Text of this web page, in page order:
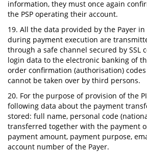
information, they must once again
the PSP operating their account.
19. All the data provided by the Payer in
during payment execution are
through a safe channel secured by SSL
login data to the electronic banking of
order confirmation (authorisation)
cannot be taken over by third persons.
20. For the purpose of provision of the
following data about the payment
stored: full name, personal code
transferred together with the payment
payment amount, payment purpose,
account number of the Payer.